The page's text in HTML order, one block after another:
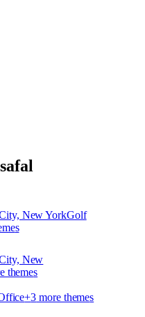
New YorkGolf
s
New
themes
+3 more themes